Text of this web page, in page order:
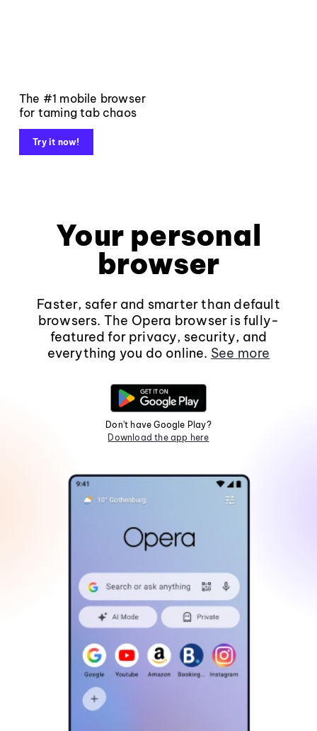
The #1 mobile browser
for taming tab chaos
Try it now!
Your personal
browser
Faster, safer and smarter than default
browsers. The Opera browser is fully-
featured for privacy, security, and
everything you do online. See more
Don't have Google Play?
Download the app here